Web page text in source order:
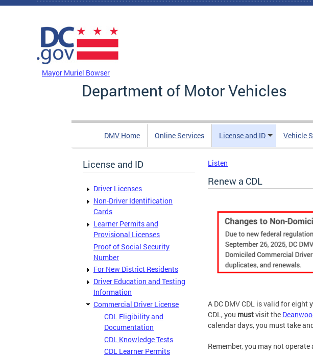
Skip to main content
Mayor Muriel Bowser
Department of Motor Vehicles
DMV Home Online Services License and ID Vehicle
License and ID
Driver Licenses
Non-Driver Identification
Cards
Learner Permits and
Provisional Licenses
Proof of Social Security
Number
For New District Residents
Driver Education and Testing
Information
Commercial Driver License
CDL Eligibility and
Documentation
CDL Knowledge Tests
CDL Learner Permits
Listen
Renew a CDL
A DC DMV CDL is valid for eight
CDL, you mustvisit the
calendar days, you must take
Remember, you may not